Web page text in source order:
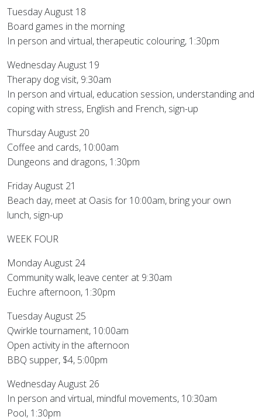
Tuesday August 18
Board games in the morning
In person and virtual, therapeutic colouring, 1:30pm
Wednesday August 19
Therapy dog visit, 9:30am
In person and virtual, education session, understanding and
coping with stress, English and French, sign-up
Thursday August 20
Coffee and cards, 10:00am
Dungeons and dragons, 1:30pm
Friday August 21
Beach day, meet at Oasis for 10:00am, bring your own
lunch, sign-up
WEEK FOUR
Monday August 24
Community walk, leave center at 9:30am
Euchre afternoon, 1:30pm
Tuesday August 25
Qwirkle tournament, 10:00am
Open activity in the afternoon
BBQ supper, $4, 5:00pm
Wednesday August 26
In person and virtual, mindful movements, 10:30am
Pool, 1:30pm